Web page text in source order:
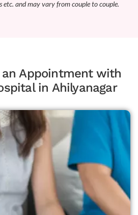
etc. and may vary from couple to couple.
Appointment with
in Ahilyanagar